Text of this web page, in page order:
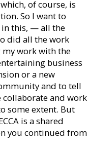
of course, is
So I want to
in this, — all the
did all the work
my work with the
business
or a new
and to tell
collaborate and work
some extent. But
is a shared
you continued from